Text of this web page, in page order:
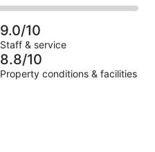
9.0/10
Staff & service
8.8/10
Property conditions & facilities